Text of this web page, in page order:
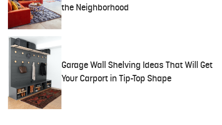
the Neighborhood
Garage Wall Shelving Ideas That Will Get
Your Carport in Tip-Top Shape